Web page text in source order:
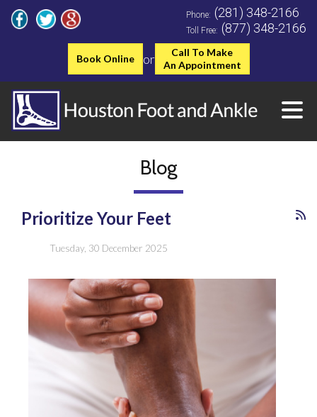
Book Online or
Call To Make
An Appointment
Phone: (281) 348-2166
Toll Free: (877) 348-2166
Blog
Prioritize Your Feet
Tuesday, 30 December 2025